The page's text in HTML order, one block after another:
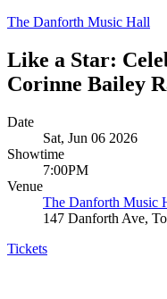
The Danforth Music Hall
Like a Star:
Corinne Bailey
Date
Sat, Jun 06 2026
Showtime
7:00PM
Venue
The Danforth Music
147 Danforth Ave,
Tickets